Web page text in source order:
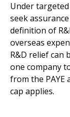
Under targeted
seek
definition of
overseas
R&D relief can
one company
from the
cap applies.